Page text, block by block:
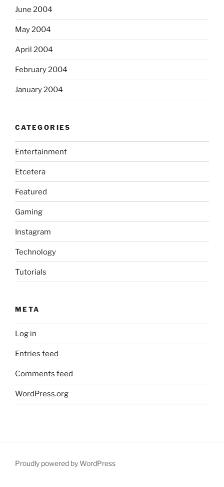
June 2004
May 2004
April 2004
February 2004
January 2004
CATEGORIES
Entertainment
Etcetera
Featured
Gaming
Instagram
Technology
Tutorials
META
Log in
Entries feed
Comments feed
WordPress.org
Proudly powered by WordPress